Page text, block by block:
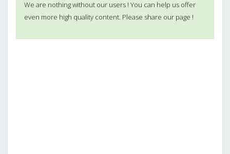
We are nothing without our users ! You can help us offer
even more high quality content. Please share our page !